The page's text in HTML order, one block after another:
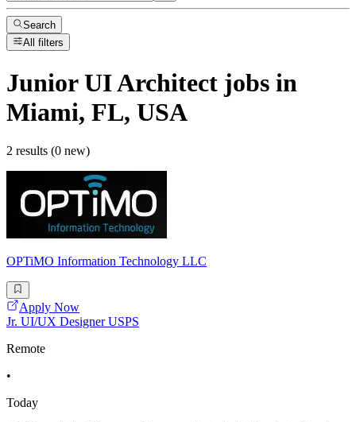
Search
All filters
Junior UI Architect jobs in
Miami, FL, USA
2 results (0 new)
OPTiMO Information Technology LLC
Apply Now
Jr. UI/UX Designer USPS
Remote
•
Today